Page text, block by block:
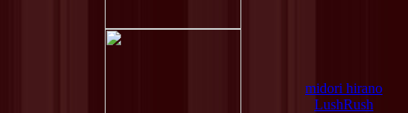
midori hirano
LushRush